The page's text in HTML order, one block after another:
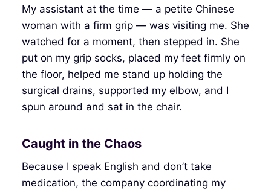
My assistant at the time — a petite Chinese
woman with a firm grip — was visiting me. She
watched for a moment, then stepped in. She
put on my grip socks, placed my feet firmly on
the floor, helped me stand up holding the
surgical drains, supported my elbow, and I
spun around and sat in the chair.
Caught in the Chaos
Because I speak English and don’t take
medication, the company coordinating my